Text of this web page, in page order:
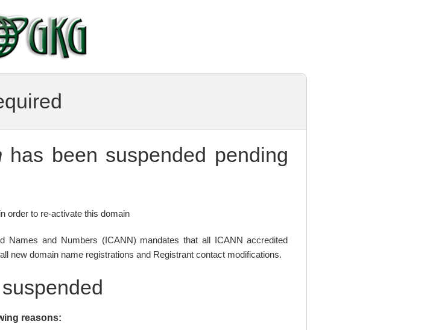
has been suspended pending
order to re-activate this domain
Names and Numbers (ICANN) mandates that all ICANN accredited
new domain name registrations and Registrant contact modifications.
reasons: